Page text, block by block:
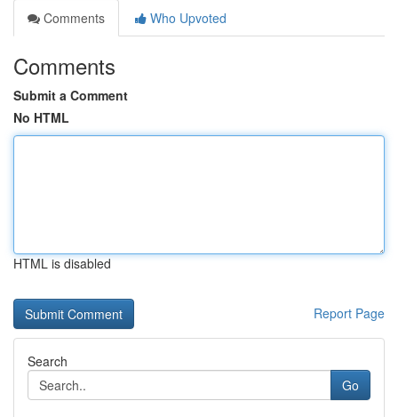
Comments
Who Upvoted
Comments
Submit a Comment
No HTML
HTML is disabled
Report Page
Search
Go